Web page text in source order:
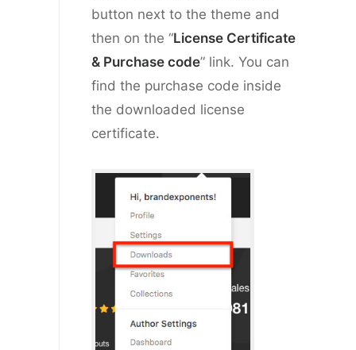
button next to the theme and
then on the “License Certificate
& Purchase code” link. You can
find the purchase code inside
the downloaded license
certificate.